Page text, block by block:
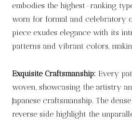
embodies the highest-ranking
worn for formal and celebratory
piece exudes elegance with its
patterns and vibrant colors,
Exquisite Craftsmanship: Every
woven, showcasing the artistry
Japanese craftsmanship. The
reverse side highlight the